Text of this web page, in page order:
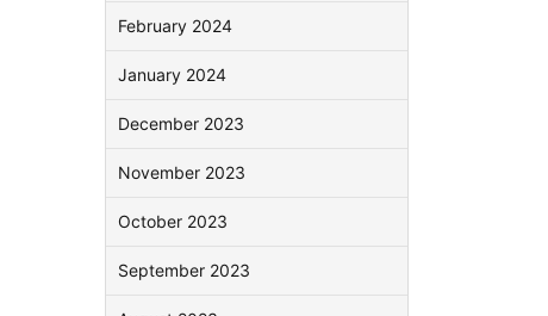
February 2024
January 2024
December 2023
November 2023
October 2023
September 2023